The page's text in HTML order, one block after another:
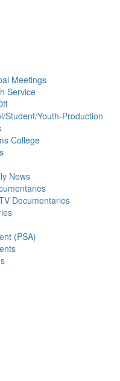
Meetings
Service
Student/Youth-Production
College
News
Documentaries
(PSA)